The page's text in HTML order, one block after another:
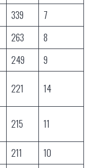
339
7
263
8
249 9
221 14
215 11
211 10